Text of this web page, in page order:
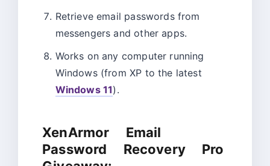
Retrieve email passwords from
messengers and other apps.
Works on any computer running
Windows (from XP to the latest
Windows 11).
XenArmor Email
Password Recovery Pro